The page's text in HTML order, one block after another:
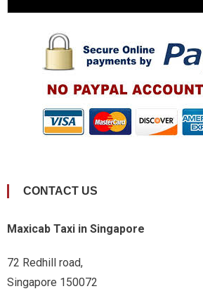
CONTACT US
Maxicab Taxi in Singapore
72 Redhill road,
Singapore 150072